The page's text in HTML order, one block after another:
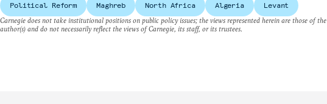
Political Reform Maghreb North Africa Algeria
Levant
Carnegie does not take institutional positions on public policy issues; the views represented herein are those of the
author(s) and do not necessarily reflect the views of Carnegie, its staff, or its trustees.